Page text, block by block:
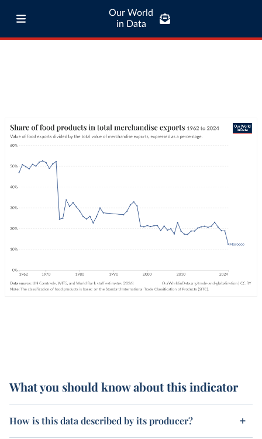
Our World
in Data
What you should know about this indicator
How is this data described by its producer?